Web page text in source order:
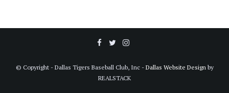
© Copyright - Dallas Tigers Baseball Club, Inc - Dallas Website Design by
REALSTACK